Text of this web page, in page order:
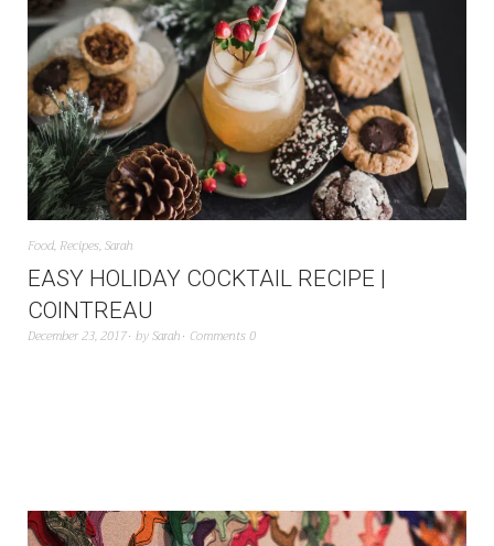
Food, Recipes,Sarah
EASY HOLIDAY COCKTAIL RECIPE |
COINTREAU
December 23, 2017 bySarah Comments 0